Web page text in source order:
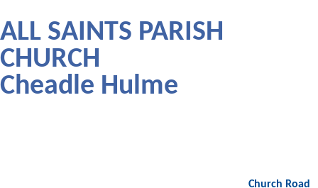
ALL SAINTS PARISH
CHURCH
Cheadle Hulme
Church Road